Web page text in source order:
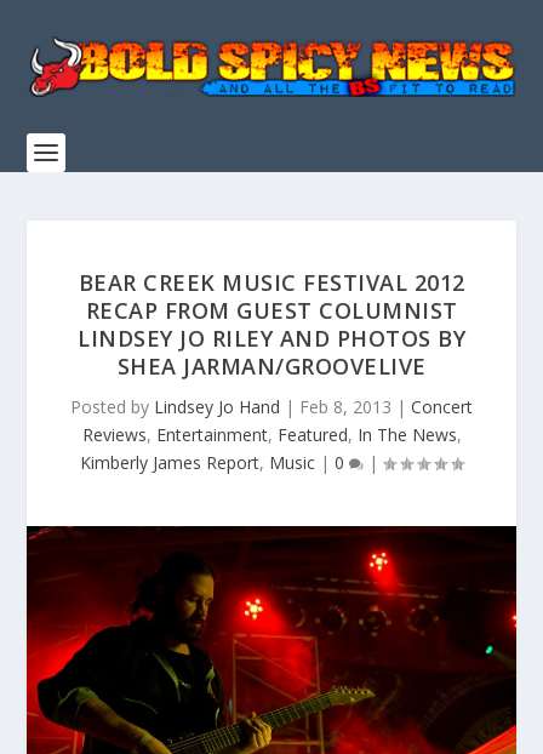
BEAR CREEK MUSIC FESTIVAL 2012
RECAP FROM GUEST COLUMNIST
LINDSEY JO RILEY AND PHOTOS BY
SHEA JARMAN/GROOVELIVE
Posted by Lindsey Jo Hand | Feb 8, 2013 | Concert
Reviews, Entertainment, Featured, In The News,
Kimberly James Report, Music | 0 |